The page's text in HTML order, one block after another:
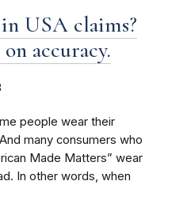
USA claims?
accuracy.
people wear their
many consumers who
Made Matters” wear
In other words, when